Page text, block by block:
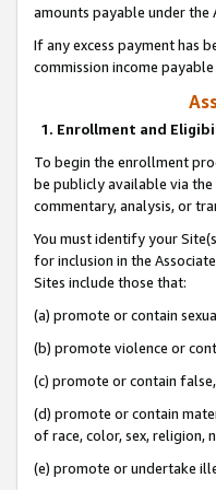
amounts payable under the
If any excess payment has
commission income
1. Enrollment and
To begin the enrollment
be publicly available via
commentary, analysis, or
You must identify your
for inclusion in the
Sites include those that:
(a) promote or contain
(b) promote violence or
(c) promote or contain
(d) promote or contain
of race, color, sex, religion,
(e) promote or undertake